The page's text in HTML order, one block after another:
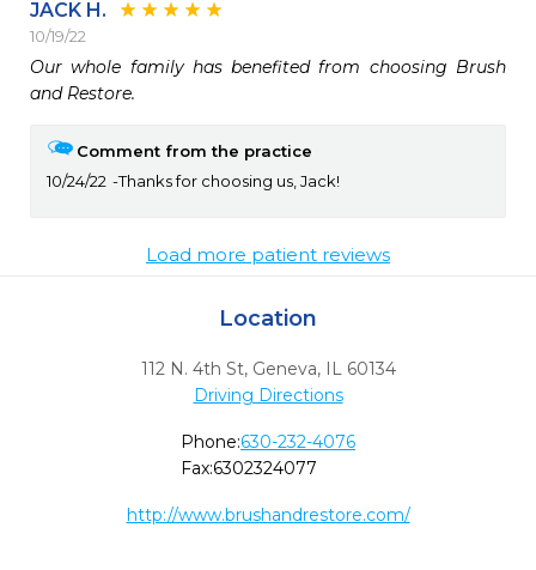
JACK H.
10/19/22
Our whole family has benefited from choosing Brush
and Restore.
Comment from the practice
10/24/22
Thanks for choosing us, Jack!
Load more patient reviews
Location
112 N. 4th St, Geneva, IL 60134
Driving Directions
Phone:630-232-4076
Fax:6302324077
http://www.brushandrestore.com/